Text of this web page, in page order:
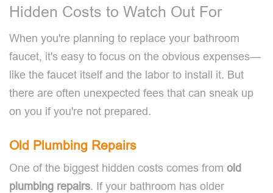
Hidden Costs to Watch Out For
When you're planning to replace your bathroom
faucet, it's easy to focus on the obvious expenses—
like the faucet itself and the labor to install it. But
there are often unexpected fees that can sneak up
on you if you're not prepared.
Old Plumbing Repairs
One of the biggest hidden costs comes from old
plumbing repairs. If your bathroom has older